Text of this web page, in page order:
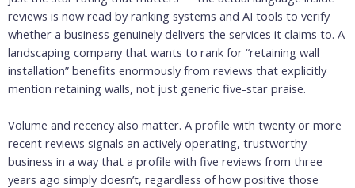
reviews is now read by ranking systems and AI tools to verify
whether a business genuinely delivers the services it claims to. A
landscaping company that wants to rank for “retaining wall
installation” benefits enormously from reviews that explicitly
mention retaining walls, not just generic five-star praise.
Volume and recency also matter. A profile with twenty or more
recent reviews signals an actively operating, trustworthy
business in a way that a profile with five reviews from three
years ago simply doesn’t, regardless of how positive those